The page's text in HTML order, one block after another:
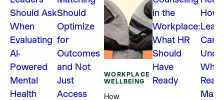
WORKPLACE
WELLBEING
How